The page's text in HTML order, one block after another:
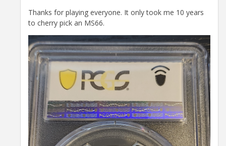
Thanks for playing everyone. It only took me 10 years
to cherry pick an MS66.